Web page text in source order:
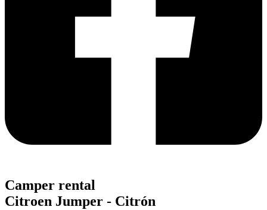
Camper rental
Citroen Jumper - Citrón